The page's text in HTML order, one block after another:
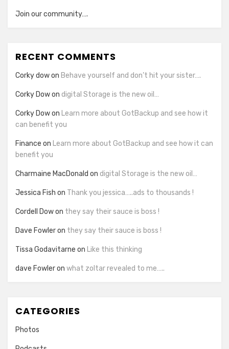
Join our community….
RECENT COMMENTS
Corky dowon Behave yourself and don’t hit your sister….
Corky Dowon digital Storage is the new oil…
Corky Dowon Learn more about GotBackup and see how it
can benefit you
Finance on Learn more about GotBackup and see how it can
benefit you
Charmaine MacDonald on digital Storage is the new oil…
Jessica Fish on Thank you jessica…..ads to thousands !
Cordell Dowon they say their sauce is boss !
Dave Fowleron they say their sauce is boss !
Tissa Godavitarne on Like this thinking
dave Fowleron what zoltar revealed to me…..
CATEGORIES
Photos